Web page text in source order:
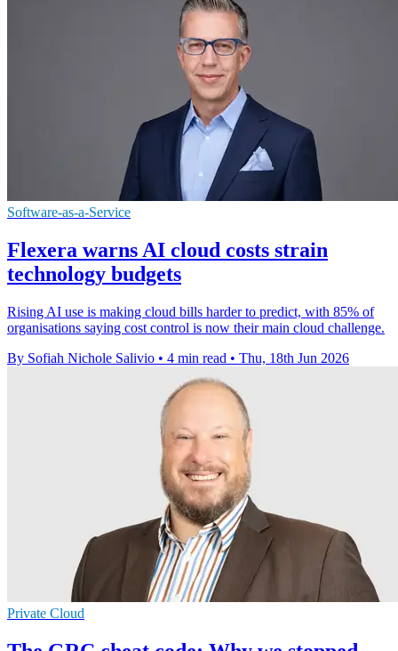
Software-as-a-Service
Flexera warns AI cloud costs strain
technology budgets
Rising AI use is making cloud bills harder to predict, with 85% of
organisations saying cost control is now their main cloud challenge.
By Sofiah Nichole Salivio • 4 min read • Thu, 18th Jun 2026
Private Cloud